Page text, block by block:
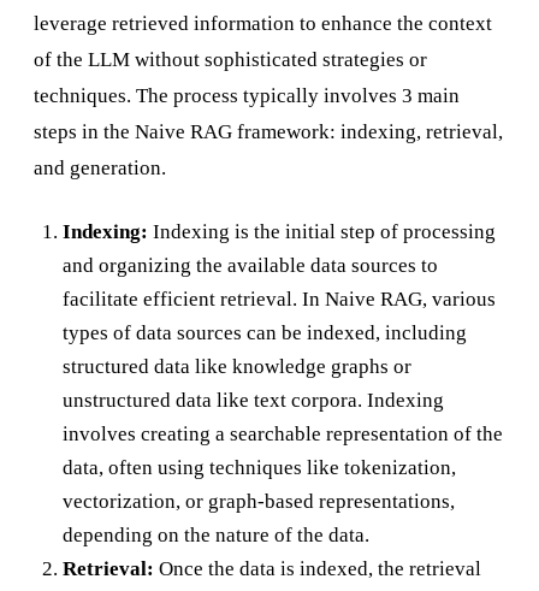
leverage retrieved information to enhance the context
of the LLM without sophisticated strategies or
techniques. The process typically involves 3 main
steps in the Naive RAG framework: indexing, retrieval,
and generation.
Indexing: Indexing is the initial step of processing
and organizing the available data sources to
facilitate efficient retrieval. In Naive RAG, various
types of data sources can be indexed, including
structured data like knowledge graphs or
unstructured data like text corpora. Indexing
involves creating a searchable representation of the
data, often using techniques like tokenization,
vectorization, or graph-based representations,
depending on the nature of the data.
Retrieval: Once the data is indexed, the retrieval